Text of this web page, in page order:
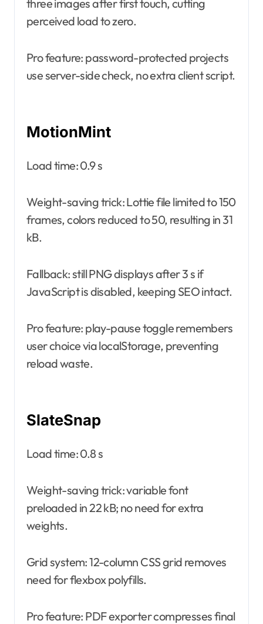
three images after first touch, cutting
perceived load to zero.
Pro feature: password-protected projects
use server-side check, no extra client script.
MotionMint
Load time: 0.9 s
Weight-saving trick: Lottie file limited to 150
frames, colors reduced to 50, resulting in 31
kB.
Fallback: still PNG displays after 3 s if
JavaScript is disabled, keeping SEO intact.
Pro feature: play-pause toggle remembers
user choice via localStorage, preventing
reload waste.
SlateSnap
Load time: 0.8 s
Weight-saving trick: variable font
preloaded in 22 kB; no need for extra
weights.
Grid system: 12-column CSS grid removes
need for flexbox polyfills.
Pro feature: PDF exporter compresses final